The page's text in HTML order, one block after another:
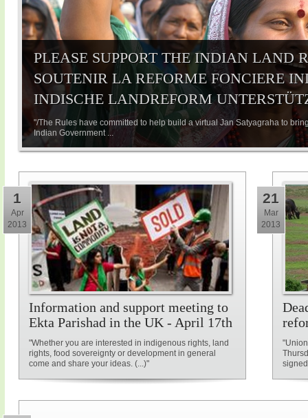
PLEASE SUPPORT THE INDIAN LAND
SOUTENIR LA REFORME FONCIERE
INDISCHE LANDREFORM
"/The Rules have committed to help build a virtual Jan Satyagraha to
Indian Government ...
Information and support meeting to
Ekta Parishad in the UK - April 17th
"Whether you are interested in indigenous rights, land
rights, food sovereignty or development in general
come and share your ideas. (...)"
1
Apr
2013
21
Mar
2013